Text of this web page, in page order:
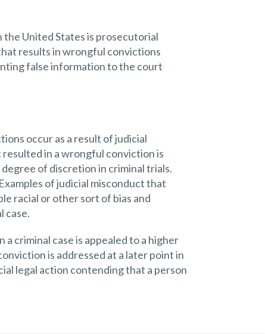
United States is prosecutorial
results in wrongful convictions
false information to the court
occur as a result of judicial
in a wrongful conviction is
of discretion in criminal trials.
of judicial misconduct that
racial or other sort of bias and
case.
criminal case is appealed to a higher
is addressed at a later point in
legal action contending that a person